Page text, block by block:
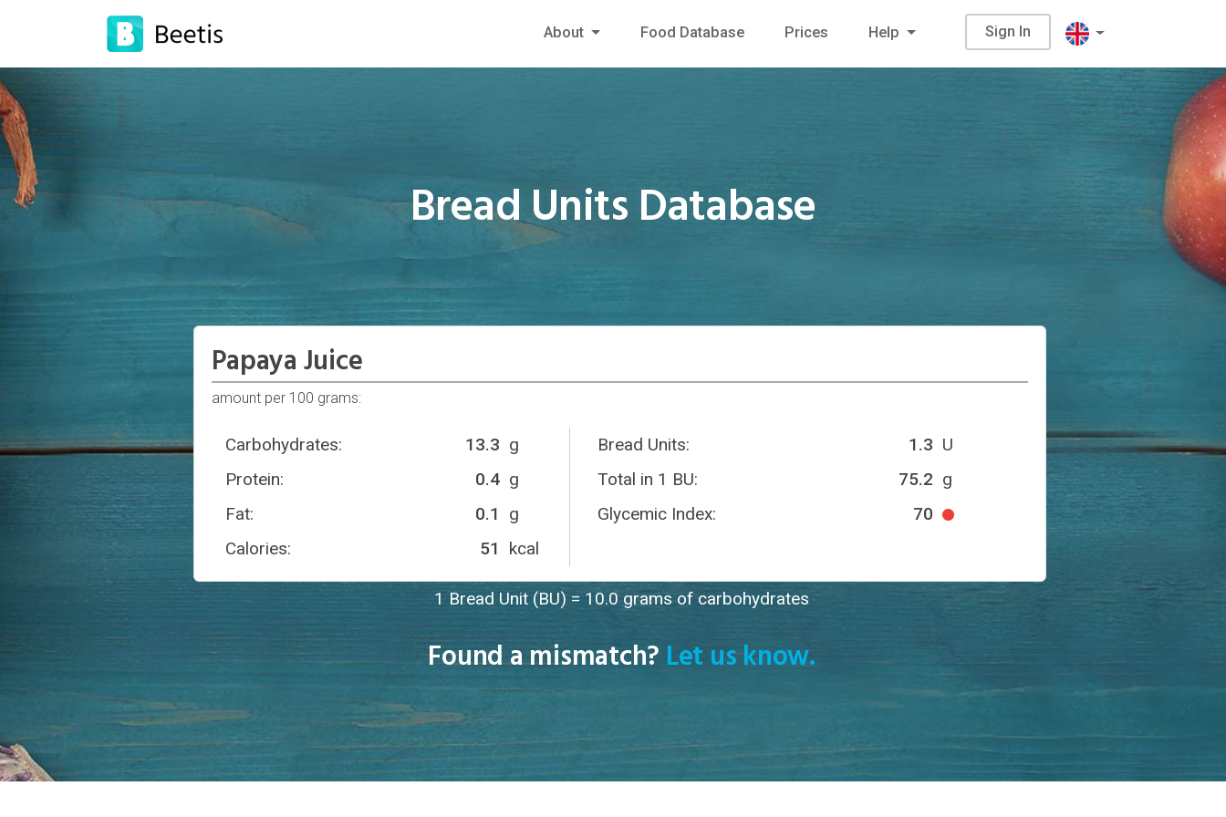
About Food Database Prices Help Sign In
Bread Units Database
Papaya Juice
amount per 100 grams:
Bread Units: U
1.3
Total in 1 BU:
g
75.2
Carbohydrates: g
13.3
Protein:
g
0.4
Fat:
g
0.1
Calories:
kcal
51
Glycemic Index: 70
1 Bread Unit (BU) = 10.0 grams of carbohydrates
Found a mismatch? Let us know.